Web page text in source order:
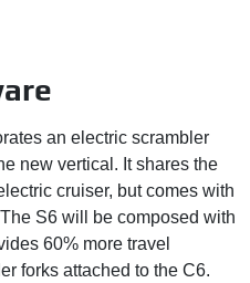
an electric scrambler
new vertical. It shares the
cruiser, but comes with
S6 will be composed with
60% more travel
forks attached to the C6.